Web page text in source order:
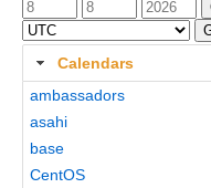
Calendars
ambassadors
asahi
base
CentOS